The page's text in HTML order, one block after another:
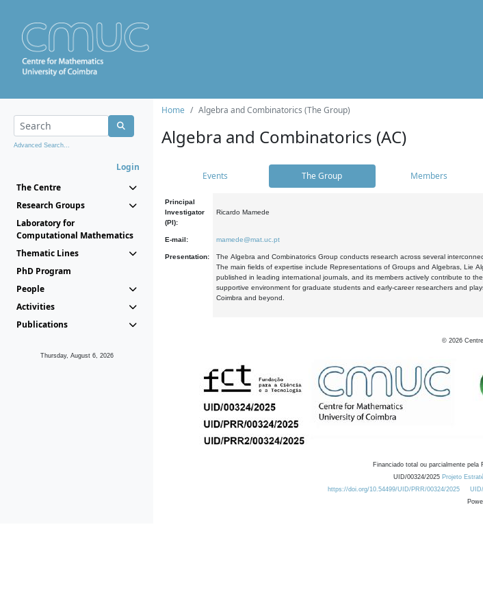
Advanced Search...
Login
The Centre
Research Groups
Laboratory for
Computational Mathematics
Thematic Lines
PhD Program
People
Activities
Publications
Thursday, August 6, 2026
Home Algebra and Combinatorics (The Group)
Algebra and Combinatorics (AC)
Events The Group Members
Principal
Investigator
(PI):
Ricardo Mamede
E-mail: mamede@mat.uc.pt
Presentation:
The Algebra and Combinatorics Group conducts research across several
The main fields of expertise include Representations of Groups and Algebras, Lie
published in leading international journals, and its members actively contribute to
supportive environment for graduate students and early-career researchers and
Coimbra and beyond.
© 2026
Financiado total ou parcialmente
UID/00324/2025 Projeto
https://doi.org/10.54499/UID/PRR/00324/2025